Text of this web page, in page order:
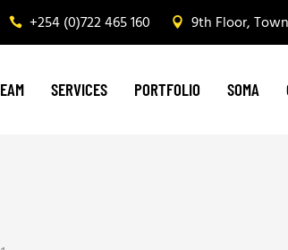
+254 (0)722 465 160 9th Floor,
SERVICES PORTFOLIO SOMA
Graphic Design & Printing
Web & Digital Media